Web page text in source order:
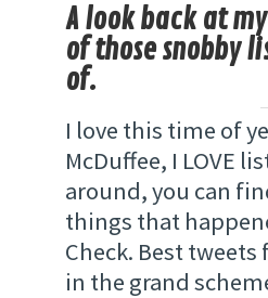
A look back at
of those snobby
of.
I love this time of
McDuffee, I LOVE
around, you can
things that
Check. Best
in the grand